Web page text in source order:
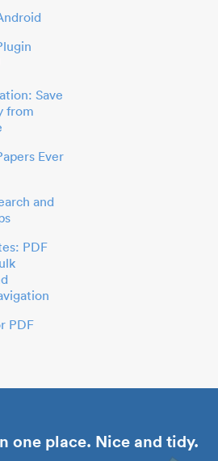
Save
from
Ever
and
PDF
PDF
one place. Nice and tidy.